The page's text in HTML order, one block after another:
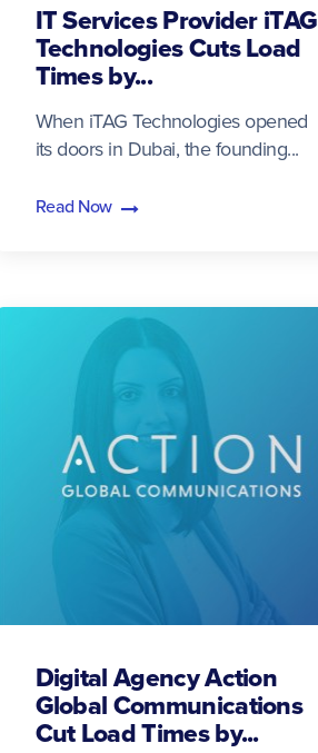
IT Services Provider iTAG
Technologies Cuts Load
Times by...
When iTAG Technologies opened
its doors in Dubai, the founding...
Read Now
Digital Agency Action
Global Communications
Cut Load Times by...